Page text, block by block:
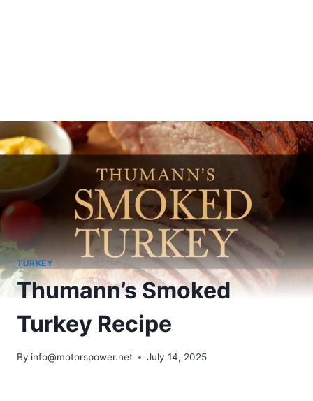
TURKEY
Thumann’s Smoked
Turkey Recipe
By info@motorspower.net July 14, 2025